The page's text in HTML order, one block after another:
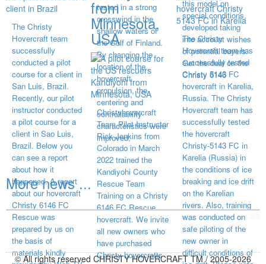
tested in a strong
crosswind in the
shallow waters of
the Gulf of Finland.
By changing the
location of the
hovercraft
propulsion, the
centering and
controllability
characteristics were
improved,
this model on
special conditions,
developed taking
into account wishes
of potential buyers.
Get the deal on the
Christy 6146
The Christy
Hovercraft team
successfully
conducted a pilot
course for a client in
San Luis, Brazil.
Recently, our pilot
instructor conducted
a pilot course for a
client in Sao Luis,
Brazil. Below you
can see a report
about how it
happened. A report
about our hovercraft
Christy 6146 FC
Rescue was
prepared by us on
the basis of
materials kindly
from
Minnesota,
USA
Christyhovercraft
Team Pilot Instructor
Rick Jenkins from
Colorado in March
2022 trained the
Kandiyohi County
Rescue Team
Training on a Christy
6146 FC Rescue
hovercraft. We invite
all new owners who
have purchased
Christy hovercrafts
The Christy
Hovercraft team has
successfully tested
Christy 5143 FC
hovercraft in Karelia,
Russia. The Christy
Hovercraft team has
successfully tested
the hovercraft
Christy-5143 FC in
Karelia (Russia) in
the conditions of ice
breaking and ice drift
on the Karelian
rivers. Also, training
was conducted on
safe piloting of the
new owner in
difficult conditions of
More news ...
visited page total:
© All rights reserved CHRISTY HOVERCRAFT TM / 2005-2026